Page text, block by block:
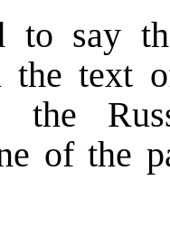
to say
the text
the
of the